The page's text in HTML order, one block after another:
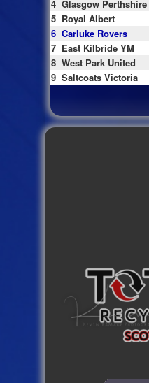
4 Glasgow Perthshire
5 Royal Albert
6 Carluke Rovers
7 East Kilbride YM
8 West Park United
9 Saltcoats Victoria